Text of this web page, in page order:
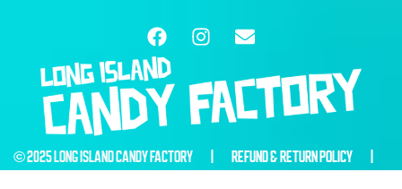
© 2025 LONG ISLAND CANDY FACTORY | REFUND & RETURN POLICY